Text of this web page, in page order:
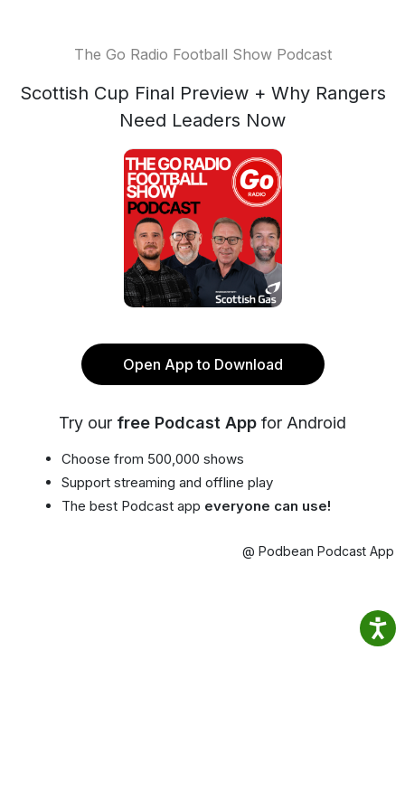
The Go Radio Football Show Podcast
Scottish Cup Final Preview + Why Rangers
Need Leaders Now
Open App to Download
Try our free Podcast App for Android
Choose from 500,000 shows
Support streaming and offline play
The best Podcast app everyone can use!
@ Podbean Podcast App